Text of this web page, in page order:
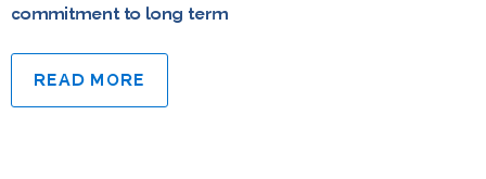
commitment to long term
READ MORE